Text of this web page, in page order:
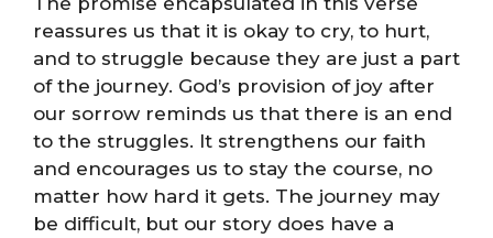
reassures us that it is okay to cry, to hurt,
and to struggle because they are just a part
of the journey. God’s provision of joy after
our sorrow reminds us that there is an end
to the struggles. It strengthens our faith
and encourages us to stay the course, no
matter how hard it gets. The journey may
be difficult, but our story does have a